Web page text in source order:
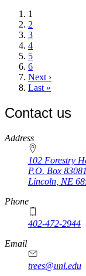
Current
page
1
Page
2
Page
3
Page
4
Page
5
Page
6
Next
page
Next ›
Last
Last »
Contact us
https://
www.unl.edu
Address
102 Forestry
P.O. Box
Lincoln NE
Phone
402-472-2944
Email
trees@unl.edu